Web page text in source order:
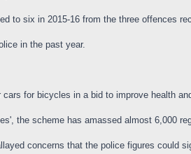
to six in 2015-16 from the three offences
in the past year.
for bicycles in a bid to improve health
the scheme has amassed almost 6,000
concerns that the police figures could